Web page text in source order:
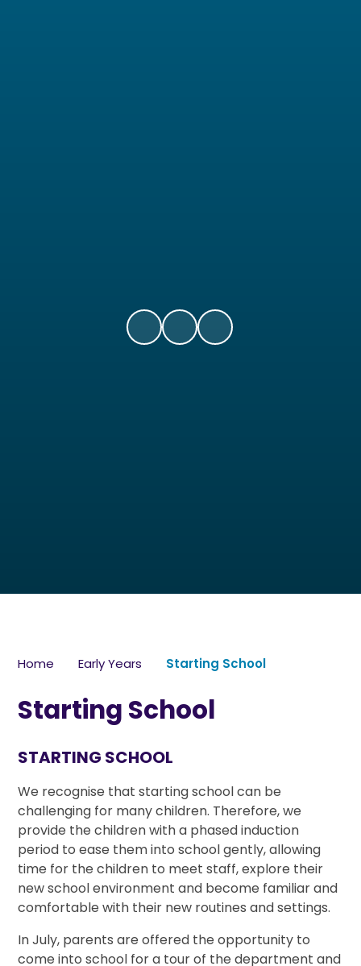
Home Early Years Starting School
Starting School
STARTING SCHOOL
We recognise that starting school can be
challenging for many children. Therefore, we
provide the children with a phased induction
period to ease them into school gently, allowing
time for the children to meet staff, explore their
new school environment and become familiar and
comfortable with their new routines and settings.
In July, parents are offered the opportunity to
come into school for a tour of the department and